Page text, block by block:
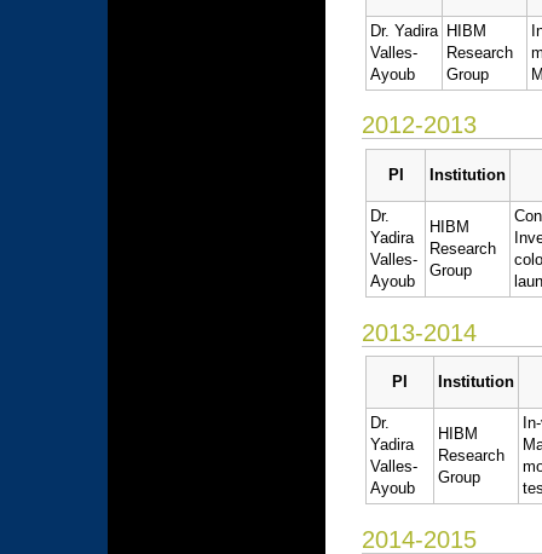
Dr. Yadira
Valles-
Ayoub
HIBM
Research
Group
2012-2013
PI Institution
Dr.
Yadira
Valles-
Ayoub
HIBM
Research
Group
2013-2014
PI Institution
Dr.
Yadira
Valles-
Ayoub
HIBM
Research
Group
2014-2015